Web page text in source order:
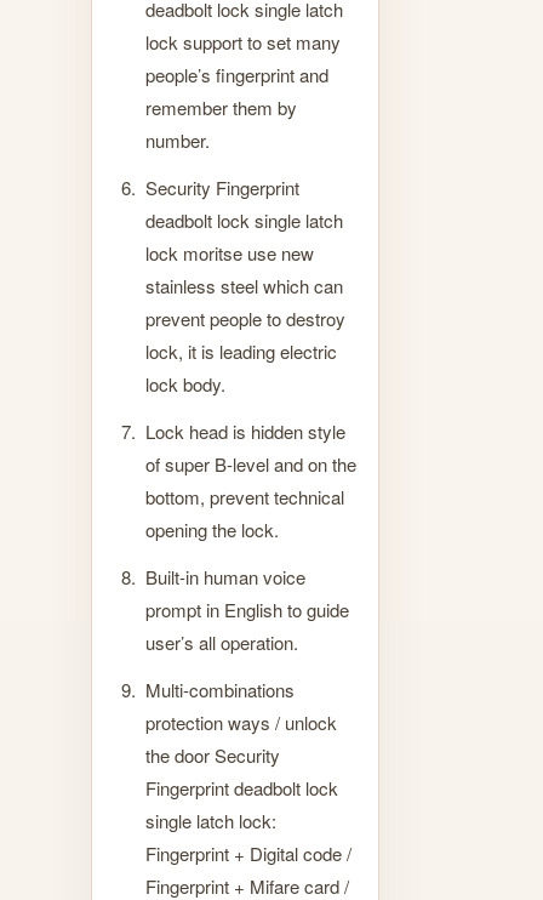
deadbolt lock single latch
lock support to set many
people’s fingerprint and
remember them by
number.
Security Fingerprint
deadbolt lock single latch
lock moritse use new
stainless steel which can
prevent people to destroy
lock, it is leading electric
lock body.
Lock head is hidden style
of super B-level and on the
bottom, prevent technical
opening the lock.
Built-in human voice
prompt in English to guide
user’s all operation.
Multi-combinations
protection ways / unlock
the door Security
Fingerprint deadbolt lock
single latch lock:
Fingerprint + Digital code /
Fingerprint + Mifare card /